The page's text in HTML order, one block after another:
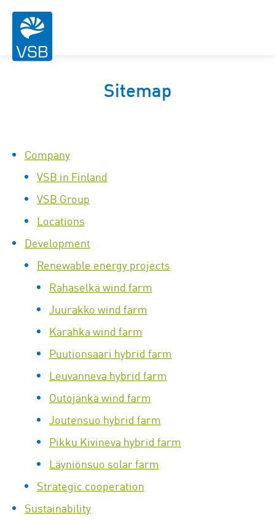
Sitemap
Company
VSB in Finland
VSB Group
Locations
Development
Renewable energy projects
Rahaselkä wind farm
Juurakko wind farm
Karahka wind farm
Puutionsaari hybrid farm
Leuvanneva hybrid farm
Outojänkä wind farm
Joutensuo hybrid farm
Pikku Kivineva hybrid farm
Läyniönsuo solar farm
Strategic cooperation
Sustainability